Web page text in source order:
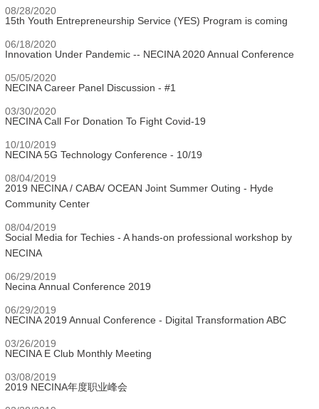
08/28/2020
15th Youth Entrepreneurship Service (YES) Program is coming
06/18/2020
Innovation Under Pandemic -- NECINA 2020 Annual Conference
05/05/2020
NECINA Career Panel Discussion - #1
03/30/2020
NECINA Call For Donation To Fight Covid-19
10/10/2019
NECINA 5G Technology Conference - 10/19
08/04/2019
2019 NECINA / CABA/ OCEAN Joint Summer Outing - Hyde
Community Center
08/04/2019
Social Media for Techies - A hands-on professional workshop by
NECINA
06/29/2019
Necina Annual Conference 2019
06/29/2019
NECINA 2019 Annual Conference - Digital Transformation ABC
03/26/2019
NECINA E Club Monthly Meeting
03/08/2019
2019 NECINA年度职业峰会